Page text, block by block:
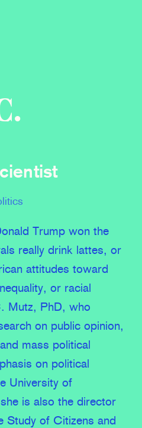
Trump won the
really drink lattes, or
attitudes toward
or racial
Mutz, PhD, who
on public opinion,
mass political
on political
University of
is also the director
Study of Citizens and